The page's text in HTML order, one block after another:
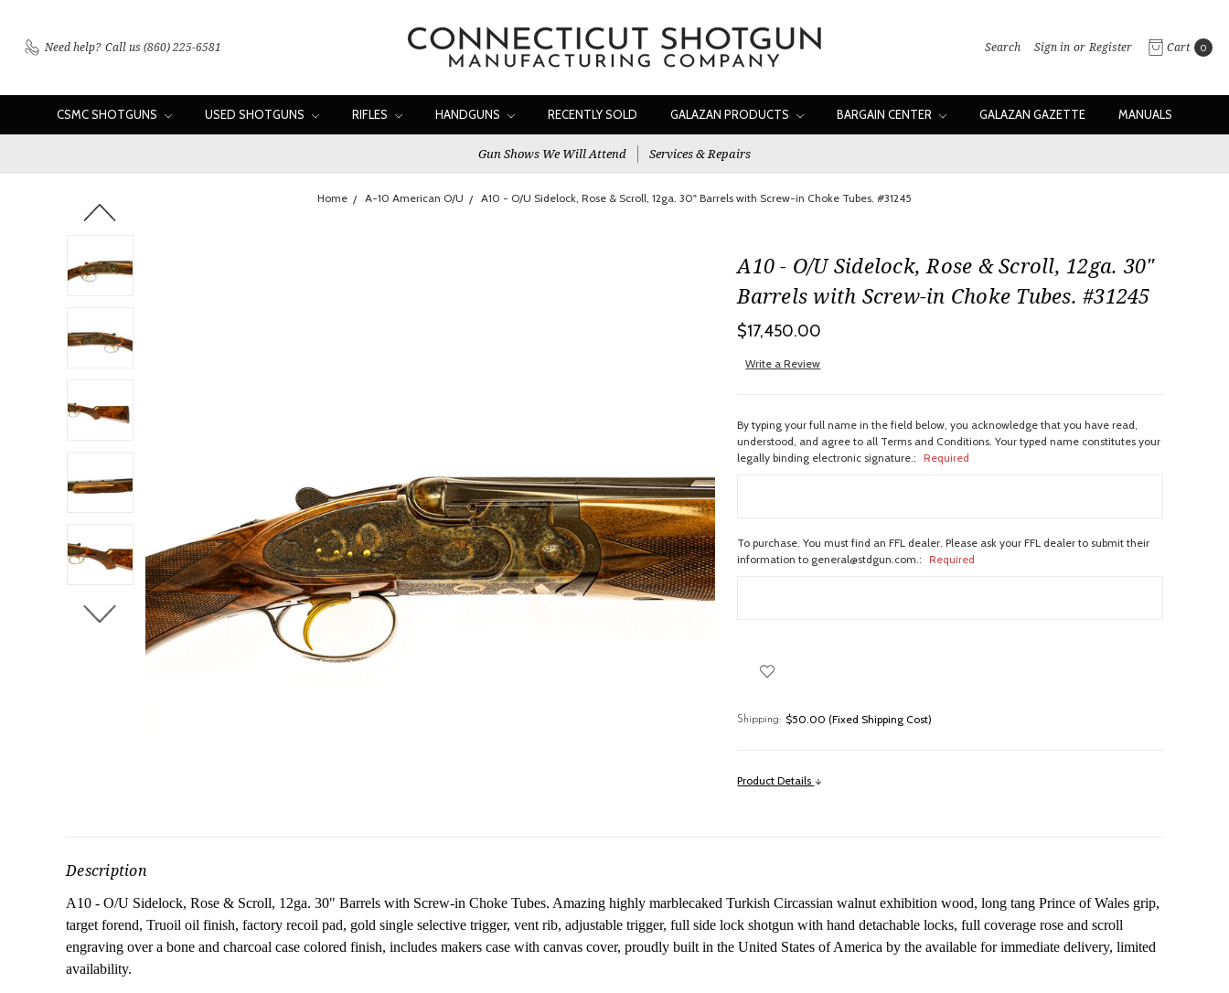
Need help? Call us (860) 225-6581 Search Sign in or Register Cart 0
CSMC SHOTGUNS USED SHOTGUNS RIFLES HANDGUNS RECENTLY SOLD GALAZAN PRODUCTS BARGAIN CENTER GALAZAN GAZETTE MANUALS
Gun Shows We Will Attend Services & Repairs
Home A-10 American O/U A10 - O/U Sidelock, Rose & Scroll, 12ga. 30" Barrels with Screw-in Choke Tubes. #31245
A10 - O/U Sidelock, Rose & Scroll, 12ga. 30"
Barrels with Screw-in Choke Tubes. #31245
$17,450.00
Write a Review
By typing your full name in the field below, you acknowledge that you have read,
understood, and agree to all Terms and Conditions. Your typed name constitutes your
legally binding electronic signature.:
Required
To purchase. You must find an FFL dealer. Please ask your FFL dealer to submit their
information to general@stdgun.com.:
Required
Shipping: $50.00 (Fixed Shipping Cost)
Product Details
Description
A10 - O/U Sidelock, Rose & Scroll, 12ga. 30" Barrels with Screw-in Choke Tubes. Amazing highly marblecaked Turkish Circassian walnut exhibition wood, long tang Prince of Wales grip,
target forend, Truoil oil finish, factory recoil pad, gold single selective trigger, vent rib, adjustable trigger, full side lock shotgun with hand detachable locks, full coverage rose and scroll
engraving over a bone and charcoal case colored finish, includes makers case with canvas cover, proudly built in the United States of America by the available for immediate delivery, limited
availability.